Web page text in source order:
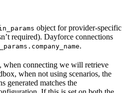
object for provider-specific
required). Dayforce connections
.
when connecting we will retrieve
when not using scenarios, the
generated matches the